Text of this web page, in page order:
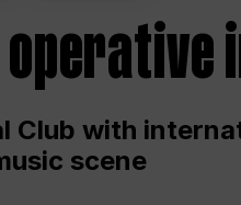
Club with
scene